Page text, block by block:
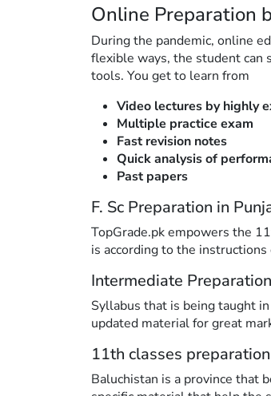
Online Preparation
During the pandemic, online
flexible ways, the student can
tools. You get to learn from
Video lectures by highly
Multiple practice exam
Fast revision notes
Quick analysis of
Past papers
F. Sc Preparation in
TopGrade.pk empowers the
is according to the instructions
Intermediate
Syllabus that is being taught
updated material for great
11th classes
Baluchistan is a province that